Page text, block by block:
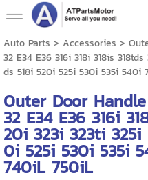
Auto Parts > Accessories >
32 E34 E36 316i 318i 318is
ds 518i 520i 525i 530i 535i 540i
Outer Door
32 E34 E36 316i
20i 323i 323ti 325i
0i 525i 530i 535i
740iL 750iL